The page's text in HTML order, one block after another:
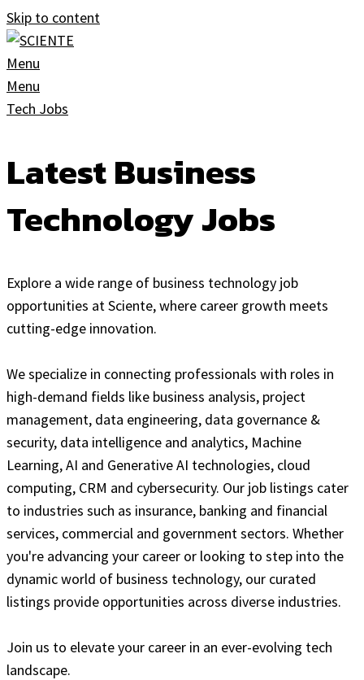
Skip to content
Menu
Menu
Tech Jobs
Latest Business
Technology Jobs
Explore a wide range of business technology job
opportunities at Sciente, where career growth meets
cutting-edge innovation.
We specialize in connecting professionals with roles in
high-demand fields like business analysis, project
management, data engineering, data governance &
security, data intelligence and analytics, Machine
Learning, AI and Generative AI technologies, cloud
computing, CRM and cybersecurity. Our job listings cater
to industries such as insurance, banking and financial
services, commercial and government sectors. Whether
you're advancing your career or looking to step into the
dynamic world of business technology, our curated
listings provide opportunities across diverse industries.
Join us to elevate your career in an ever-evolving tech
landscape.